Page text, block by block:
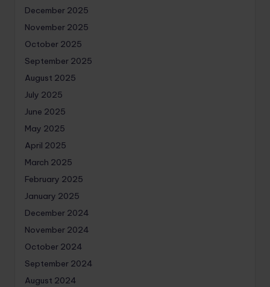
December 2025
November 2025
October 2025
September 2025
August 2025
July 2025
June 2025
May 2025
April 2025
March 2025
February 2025
January 2025
December 2024
November 2024
October 2024
September 2024
August 2024